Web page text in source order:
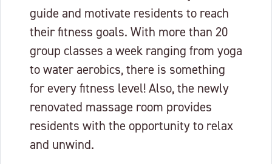
guide and motivate residents to reach
their fitness goals. With more than 20
group classes a week ranging from yoga
to water aerobics, there is something
for every fitness level! Also, the newly
renovated massage room provides
residents with the opportunity to relax
and unwind.